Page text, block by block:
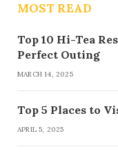
MOST READ
Top 10 Hi-Tea
Perfect Outing
MARCH 14, 2025
Top 5 Places to
APRIL 5, 2025